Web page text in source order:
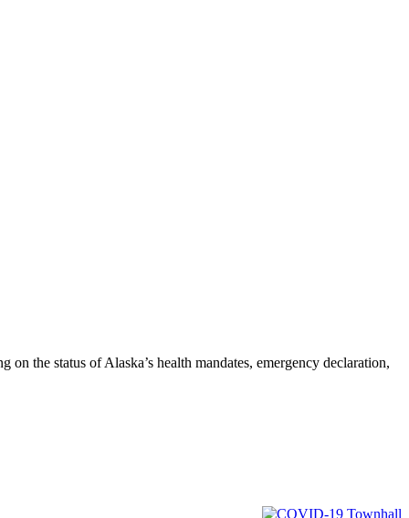
the status of Alaska’s health mandates, emergency declaration,